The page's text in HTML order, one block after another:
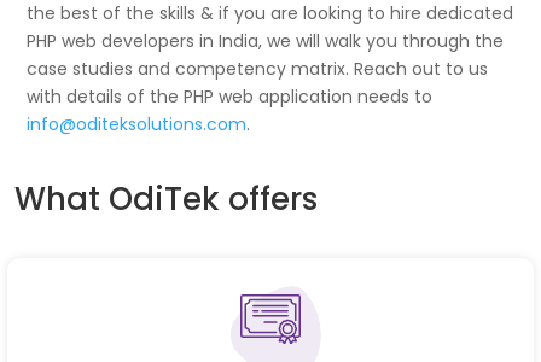
the best of the skills & if you are looking to hire dedicated
PHP web developers in India, we will walk you through the
case studies and competency matrix. Reach out to us
with details of the PHP web application needs to
info@oditeksolutions.com.
What OdiTek offers